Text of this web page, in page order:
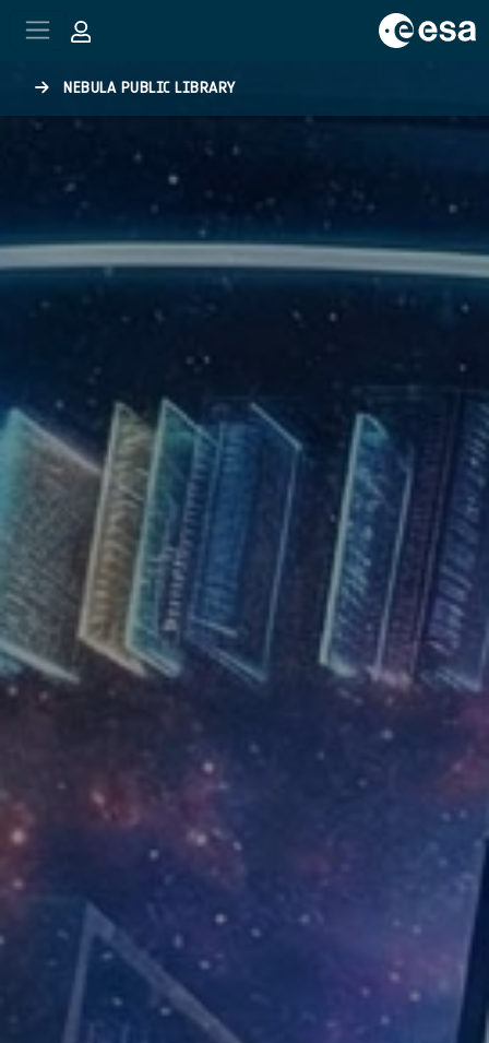
NEBULA PUBLIC LIBRARY